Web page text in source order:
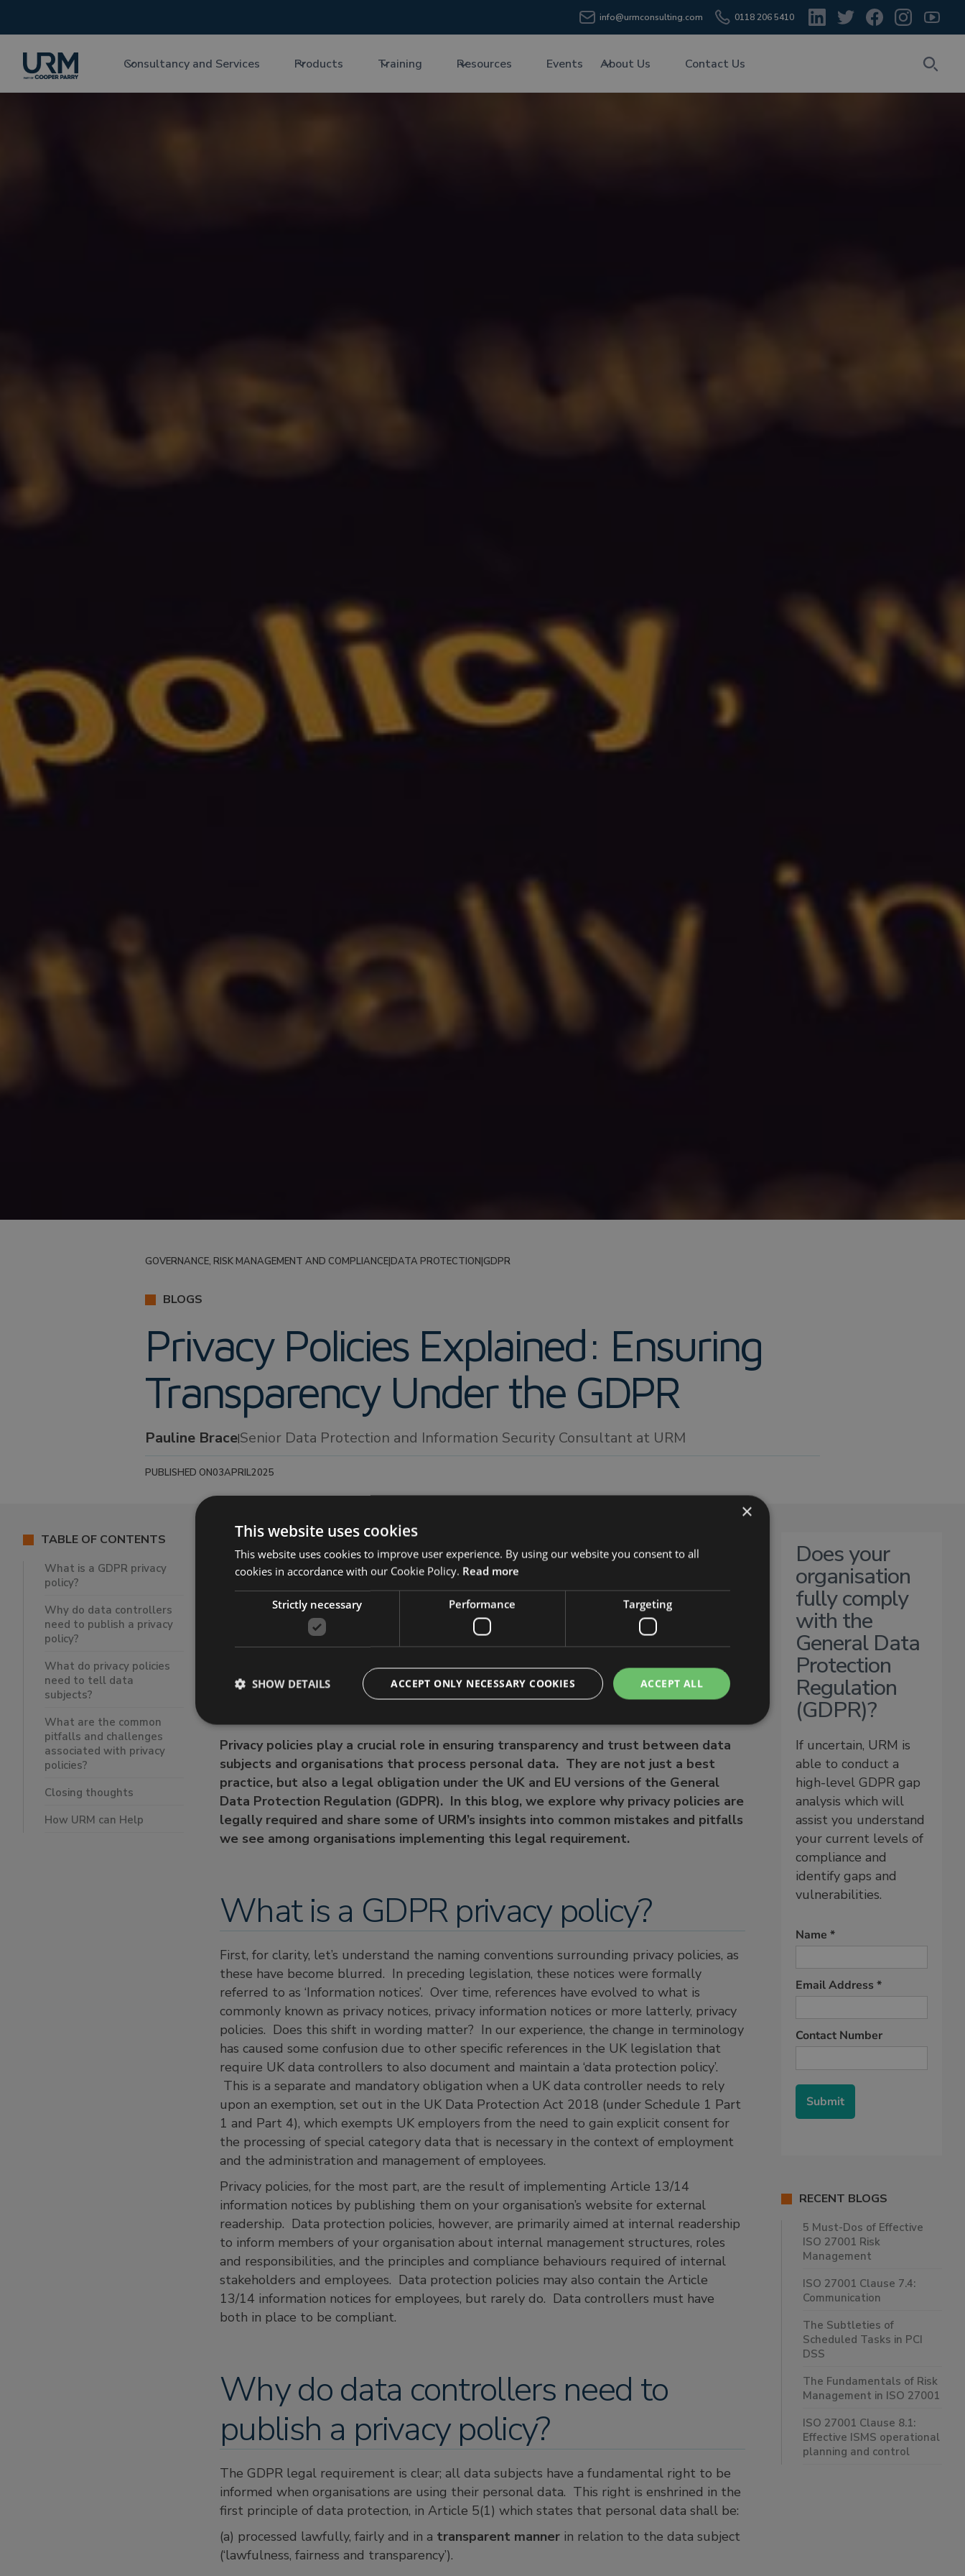
info@urmconsulting.com 0118 206 5410
Consultancy and Services Products Training Resources Events About Us Contact Us
GOVERNANCE, RISK MANAGEMENT AND COMPLIANCE|DATA PROTECTION|GDPR
BLOGS
Privacy Policies Explained: Ensuring
Transparency Under the GDPR
Pauline Brace|Senior Data Protection and Information Security Consultant at URM
PUBLISHED ON03APRIL2025
TABLE OF CONTENTS
What is a GDPR privacy
policy?
Why do data controllers
need to publish a privacy
policy?
What do privacy policies
need to tell data
subjects?
What are the common
pitfalls and challenges
associated with privacy
policies?
Closing thoughts
How URM can Help
What is a GDPR privacy policy?
Why do data controllers need to publish a privacy policy?
What do privacy policies need to tell data subjects?
What are the common pitfalls and challenges associated with privacy policies?
How URM can Help
Privacy policies play a crucial role in ensuring transparency and trust between data
subjects and organisations that process personal data. They are not just a best
practice, but also a legal obligation under the UK and EU versions of the General
Data Protection Regulation (GDPR). In this blog, we explore why privacy policies are
legally required and share some of URM’s insights into common mistakes and pitfalls
we see among organisations implementing this legal requirement.
What is a GDPR privacy policy?
First, for clarity, let’s understand the naming conventions surrounding privacy policies, as
these have become blurred. In preceding legislation, these notices were formally
referred to as ‘Information notices’. Over time, references have evolved to what is
commonly known as privacy notices, privacy information notices or more latterly, privacy
policies. Does this shift in wording matter? In our experience, the change in terminology
has caused some confusion due to other specific references in the UK legislation that
require UK data controllers to also document and maintain a ‘data protection policy’.
This is a separate and mandatory obligation when a UK data controller needs to rely
upon an exemption, set out in the UK Data Protection Act 2018 (under Schedule 1 Part
1 and Part 4), which exempts UK employers from the need to gain explicit consent for
the processing of special category data that is necessary in the context of employment
and the administration and management of employees.
Privacy policies, for the most part, are the result of implementing Article 13/14
information notices by publishing them on your organisation’s website for external
readership. Data protection policies, however, are primarily aimed at internal readership
to inform members of your organisation about internal management structures, roles
and responsibilities, and the principles and compliance behaviours required of internal
stakeholders and employees. Data protection policies may also contain the Article
13/14 information notices for employees, but rarely do. Data controllers must have
both in place to be compliant.
Why do data controllers need to
publish a privacy policy?
The GDPR legal requirement is clear; all data subjects have a fundamental right to be
informed when organisations are using their personal data. This right is enshrined in the
first principle of data protection, in Article 5(1) which states that personal data shall be:
(a) processed lawfully, fairly and in a transparent manner in relation to the data subject
(‘lawfulness, fairness and transparency’).
Does your
organisation
fully comply
with the
General Data
Protection
Regulation
(GDPR)?
If uncertain, URM is
able to conduct a
high-level GDPR gap
analysis which will
assist you understand
your current levels of
compliance and
identify gaps and
vulnerabilities.
RECENT BLOGS
5 Must-Dos of Effective
ISO 27001 Risk
Management
ISO 27001 Clause 7.4:
Communication
The Subtleties of
Scheduled Tasks in PCI
DSS
The Fundamentals of Risk
Management in ISO 27001
ISO 27001 Clause 8.1:
Effective ISMS operational
planning and control
×
This website uses cookies
This website uses cookies to improve user experience. By using our website you consent to all
cookies in accordance with our Cookie Policy. Read more
Strictly necessary Performance Targeting
ACCEPT ALL
ACCEPT ONLY NECESSARY COOKIES
SHOW DETAILS